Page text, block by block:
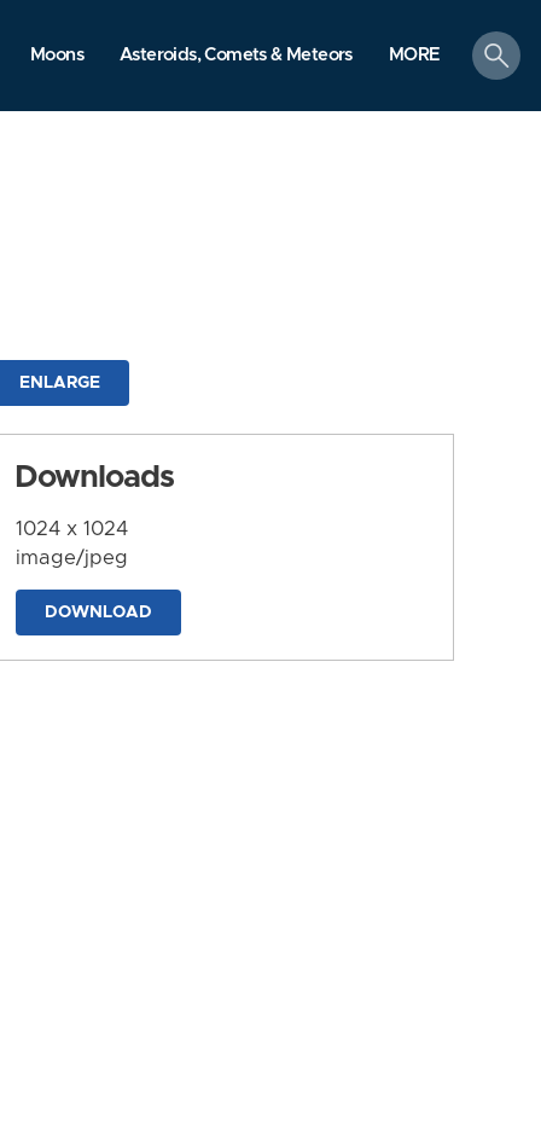
Moons Asteroids, Comets & Meteors MORE
search
ENLARGE
Downloads
1024 x 1024
image/jpeg
DOWNLOAD